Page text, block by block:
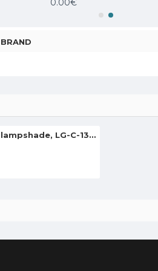
0.00€
KUTEK lampshade, LG-C-13 T